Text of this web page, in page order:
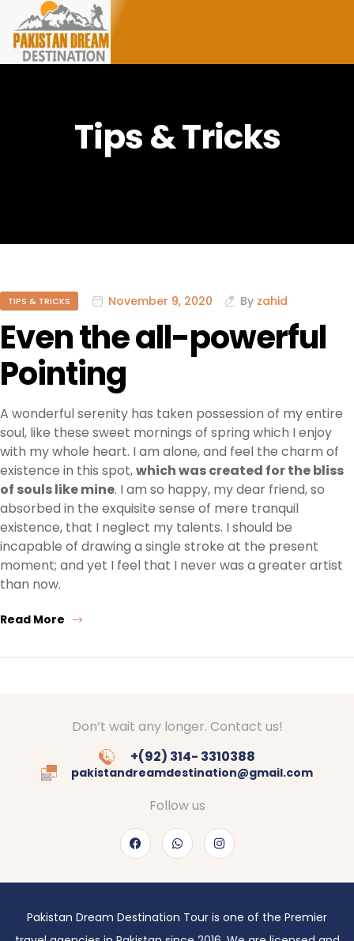
Tips & Tricks
TIPS & TRICKS November 9, 2020 By zahid
Even the all-powerful
Pointing
A wonderful serenity has taken possession of my entire
soul, like these sweet mornings of spring which I enjoy
with my whole heart. I am alone, and feel the charm of
existence in this spot,which was created for the bliss
of souls like mine. I am so happy, my dear friend, so
absorbed in the exquisite sense of mere tranquil
existence, that I neglect my talents. I should be
incapable of drawing a single stroke at the present
moment; and yet I feel that I never was a greater artist
than now.
Read More
Don’t wait any longer. Contact us!
+(92) 314- 3310388
pakistandreamdestination@gmail.com
Follow us
Pakistan Dream Destination Tour is one of the Premier